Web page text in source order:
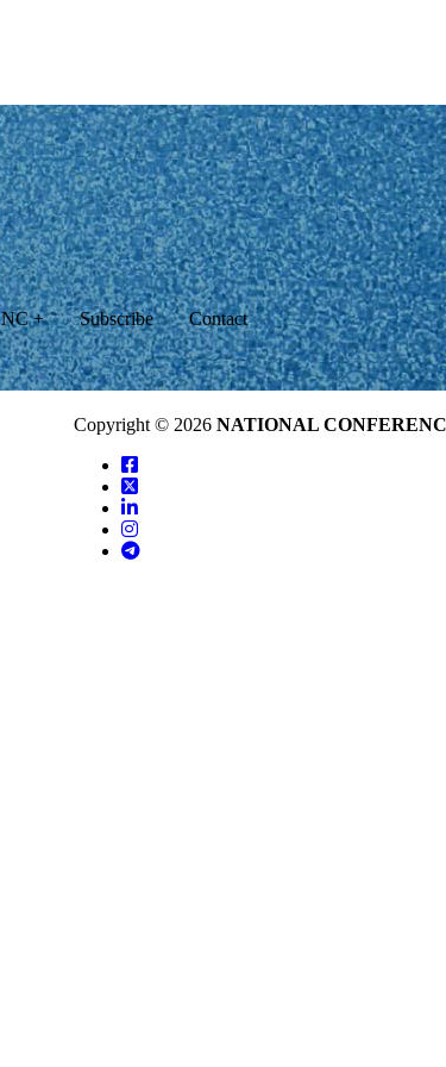
NC + Subscribe Contact
Copyright © 2026 NATIONAL